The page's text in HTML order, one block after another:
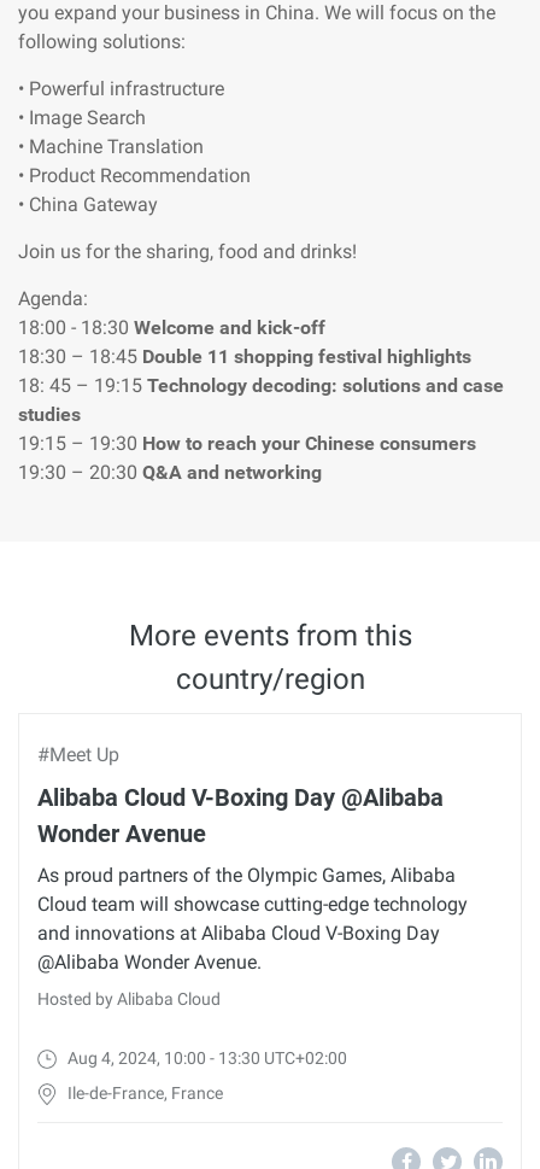
you expand your business in China. We will focus on the
following solutions:
• Powerful infrastructure
• Image Search
• Machine Translation
• Product Recommendation
• China Gateway
Join us for the sharing, food and drinks!
Agenda:
18:00 - 18:30 Welcome and kick-off
18:30 – 18:45 Double 11 shopping festival highlights
18: 45 – 19:15 Technology decoding: solutions and case
studies
19:15 – 19:30 How to reach your Chinese consumers
19:30 – 20:30 Q&A and networking
More events from this
country/region
#Meet Up
Alibaba Cloud V-Boxing Day @Alibaba
Wonder Avenue
As proud partners of the Olympic Games, Alibaba
Cloud team will showcase cutting-edge technology
and innovations at Alibaba Cloud V-Boxing Day
@Alibaba Wonder Avenue.
Hosted by Alibaba Cloud
Aug 4, 2024, 10:00 - 13:30 UTC+02:00
Ile-de-France, France